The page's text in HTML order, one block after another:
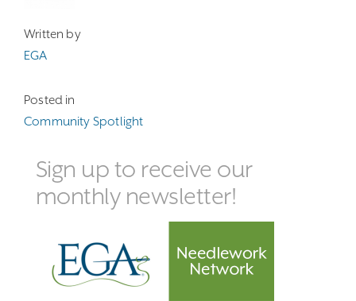
Written by
EGA
Posted in
Community Spotlight
Sign up to receive our
monthly newsletter!